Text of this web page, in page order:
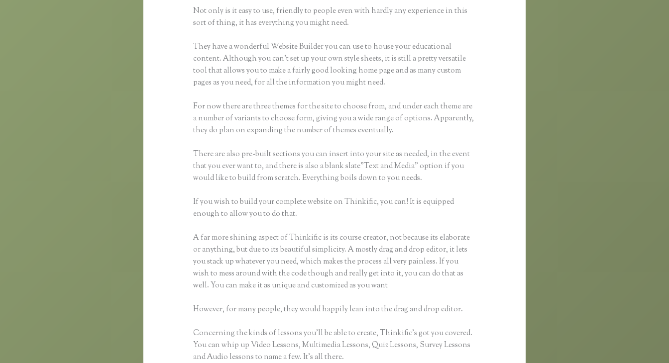
Not only is it easy to use, friendly to people even with hardly any experience in this
sort of thing, it has everything you might need.
They have a wonderful Website Builder you can use to house your educational
content. Although you can’t set up your own style sheets, it is still a pretty versatile
tool that allows you to make a fairly good looking home page and as many custom
pages as you need, for all the information you might need.
For now there are three themes for the site to choose from, and under each theme are
a number of variants to choose form, giving you a wide range of options. Apparently,
they do plan on expanding the number of themes eventually.
There are also pre-built sections you can insert into your site as needed, in the event
that you ever want to, and there is also a blank slate”Text and Media” option if you
would like to build from scratch. Everything boils down to you needs.
If you wish to build your complete website on Thinkific, you can! It is equipped
enough to allow you to do that.
A far more shining aspect of Thinkific is its course creator, not because its elaborate
or anything, but due to its beautiful simplicity. A mostly drag and drop editor, it lets
you stack up whatever you need, which makes the process all very painless. If you
wish to mess around with the code though and really get into it, you can do that as
well. You can make it as unique and customized as you want
However, for many people, they would happily lean into the drag and drop editor.
Concerning the kinds of lessons you’ll be able to create, Thinkific’s got you covered.
You can whip up Video Lessons, Multimedia Lessons, Quiz Lessons, Survey Lessons
and Audio lessons to name a few. It’s all there.